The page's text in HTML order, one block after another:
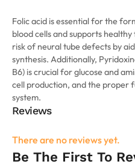
Folic acid is essential for the
blood cells and supports
risk of neural tube defects by
synthesis. Additionally,
B6) is crucial for glucose and
cell production, and the proper
system.
Reviews
There are no reviews yet.
Be The First To